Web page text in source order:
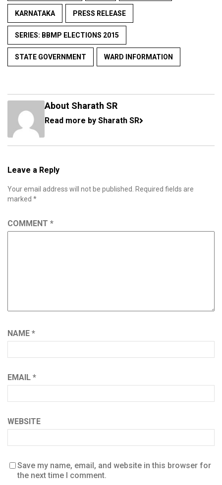
KARNATAKA PRESS RELEASE
SERIES: BBMP ELECTIONS 2015
STATE GOVERNMENT WARD INFORMATION
About Sharath SR
Read more by Sharath SR
Leave a Reply
Your email address will not be published.
Required fields are
marked *
COMMENT *
NAME *
EMAIL *
WEBSITE
Save my name, email, and website in this browser for
the next time I comment.